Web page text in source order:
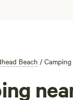
Beach / Camping